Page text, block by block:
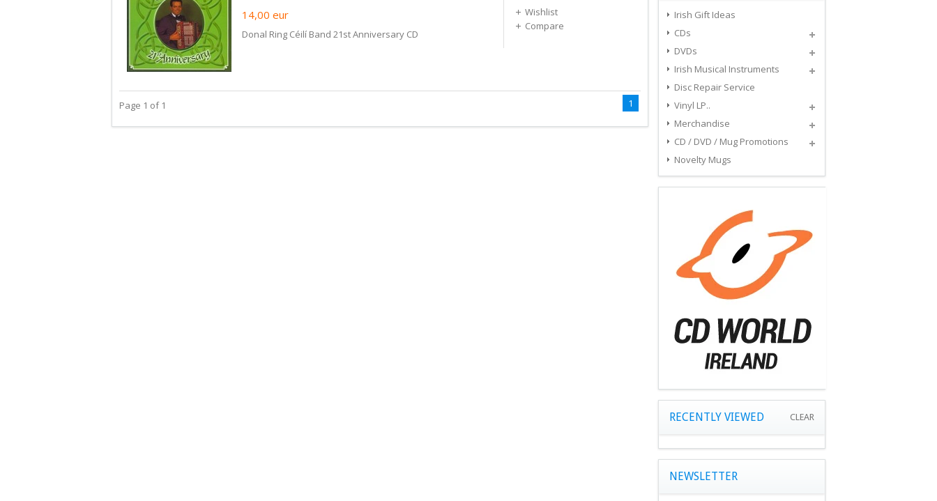
14,00 eur
Donal Ring Céilí Band 21st Anniversary CD
Wishlist
Compare
Page 1 of 1 1
Irish Gift Ideas
CDs
DVDs
Irish Musical Instruments
Disc Repair Service
Vinyl LP..
Merchandise
CD / DVD / Mug Promotions
Novelty Mugs
RECENTLY VIEWED CLEAR
NEWSLETTER